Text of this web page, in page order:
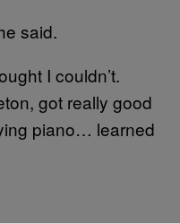
said.
I couldn’t.
got really good
piano… learned